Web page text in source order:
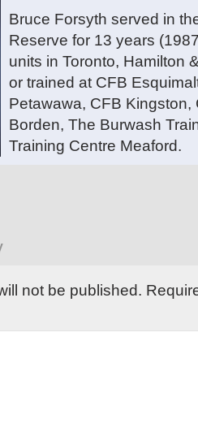
Bruce Forsyth served in
Reserve for 13 years
units in Toronto, Hamilton
or trained at CFB
Petawawa, CFB Kingston,
Borden, The Burwash
Training Centre Meaford.
not be published.